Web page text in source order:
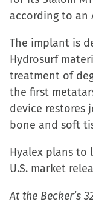
in
according to an
The implant is
Hydrosurf
treatment of
the first
device restores
bone and soft
Hyalex plans to
U.S. market
At the Becker’s